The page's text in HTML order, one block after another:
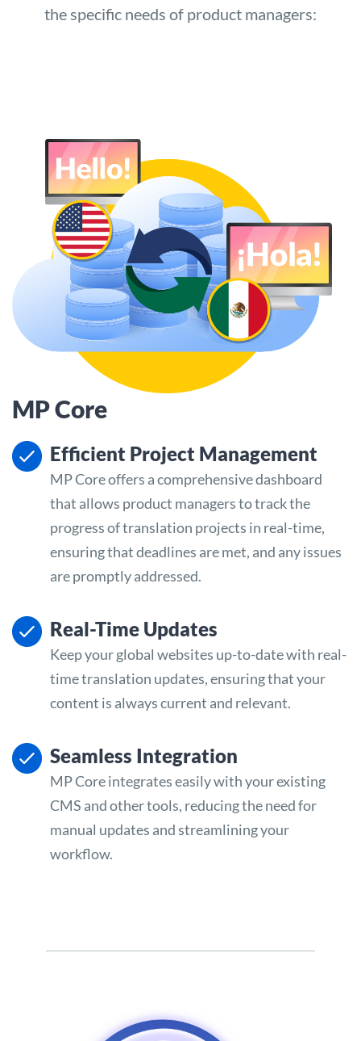
the specific needs of product managers:
MP Core
Efficient Project Management
MP Core offers a comprehensive dashboard
that allows product managers to track the
progress of translation projects in real-time,
ensuring that deadlines are met, and any issues
are promptly addressed.
Real-Time Updates
Keep your global websites up-to-date with real-
time translation updates, ensuring that your
content is always current and relevant.
Seamless Integration
MP Core integrates easily with your existing
CMS and other tools, reducing the need for
manual updates and streamlining your
workflow.